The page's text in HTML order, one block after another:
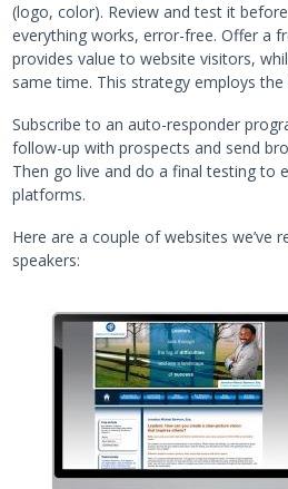
(logo, color). Review and test it
everything works, error-free. Offer a
provides value to website visitors,
same time. This strategy employs
Subscribe to an auto-responder
follow-up with prospects and send
Then go live and do a final testing to
platforms.
Here are a couple of websites we’ve
speakers: